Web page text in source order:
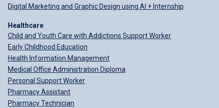
Digital Marketing and Graphic Design using AI + Internship
Healthcare
Child and Youth Care with Addictions Support Worker
Early Childhood Education
Health Information Management
Medical Office Administration Diploma
Personal Support Worker
Pharmacy Assistant
Pharmacy Technician